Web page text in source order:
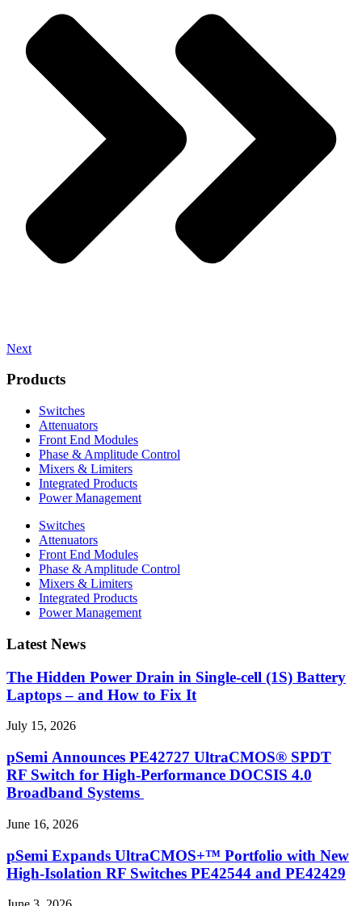
Next
Products
Switches
Attenuators
Front End Modules
Phase & Amplitude Control
Mixers & Limiters
Integrated Products
Power Management
Switches
Attenuators
Front End Modules
Phase & Amplitude Control
Mixers & Limiters
Integrated Products
Power Management
Latest News
The Hidden Power Drain in Single-cell (1S) Battery
Laptops – and How to Fix It
July 15, 2026
pSemi Announces PE42727 UltraCMOS® SPDT
RF Switch for High‑Performance DOCSIS 4.0
Broadband Systems
June 16, 2026
pSemi Expands UltraCMOS+™ Portfolio with New
High-Isolation RF Switches PE42544 and PE42429